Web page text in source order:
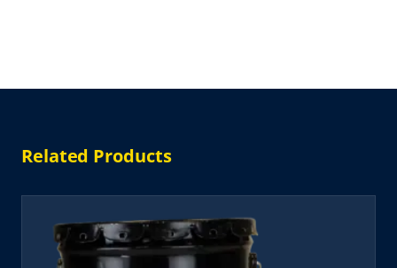
Related Products